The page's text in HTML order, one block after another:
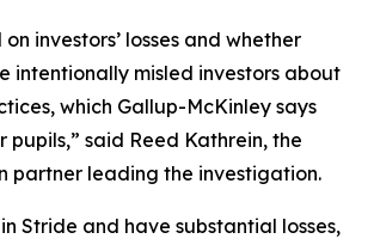
on investors’ losses and whether
intentionally misled investors about
which Gallup-McKinley says
pupils,” said Reed Kathrein, the
partner leading the investigation.
Stride and have substantial losses,